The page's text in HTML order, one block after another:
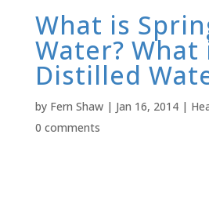
What is
Water? What
Distilled
by Fern Shaw| Jan 16, 2014|
0 comments